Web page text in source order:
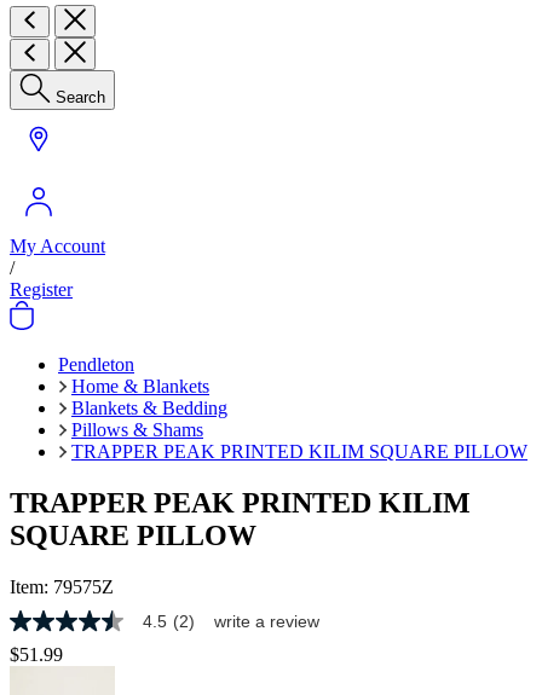
Search
My Account
/
Register
Pendleton
Home & Blankets
Blankets & Bedding
Pillows & Shams
TRAPPER PEAK PRINTED KILIM SQUARE PILLOW
TRAPPER PEAK PRINTED KILIM
SQUARE PILLOW
Item: 79575Z
4.5
out
of
4.5 (2) write a review
$51.99